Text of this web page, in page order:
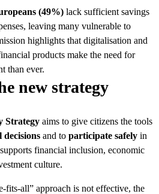
(49%) lack sufficient savings
leaving many vulnerable to
highlights that digitalisation and
products make the need for
than ever.
new strategy
Strategy aims to give citizens the tools
and to participate safely in
financial inclusion, economic
culture.
fits-all” approach is not effective, the